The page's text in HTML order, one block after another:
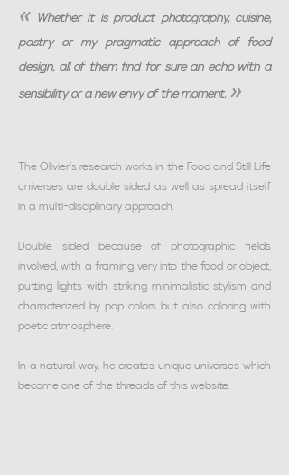
«
Whether it is product photography, cuisine,
pastry or my pragmatic approach of food
design, all of them find for sure an echo with a
sensibility or a new envy of the moment. »
The Olivier's research works in the Food and Still Life
universes are double sided as well as spread itself
in a multi-disciplinary approach.
Double sided because of photographic fields
involved, with a framing very into the food or object,
putting lights with striking minimalistic stylism and
characterized by pop colors but also coloring with
poetic atmosphere.
In a natural way, he creates unique universes which
become one of the threads of this website.